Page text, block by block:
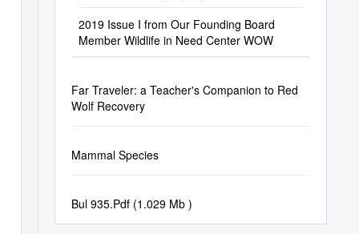
2019 Issue I from Our Founding Board
Member Wildlife in Need Center WOW
Far Traveler: a Teacher's Companion to Red
Wolf Recovery
Mammal Species
Bul 935.Pdf (1.029 Mb )